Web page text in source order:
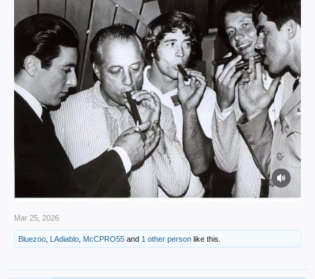
Mar 25, 2026
Bluezoo LAdiablo McCPRO55 and 1 other person like this.